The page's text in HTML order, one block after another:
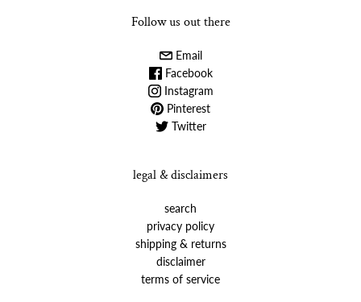
Follow us out there
Email
Facebook
Instagram
Pinterest
Twitter
legal & disclaimers
search
privacy policy
shipping & returns
disclaimer
terms of service